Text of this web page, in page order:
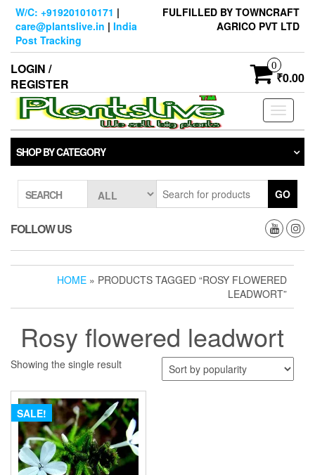
Skip
content
W/C: +919201010171 |
care@plantslive.in | India
Post Tracking
FULFILLED BY TOWNCRAFT
AGRICO PVT LTD
LOGIN /
REGISTER
0
₹0.00
Toggle
SHOP BY CATEGORY
SEARCH GO
FOLLOW US
HOME » PRODUCTS TAGGED “ROSY FLOWERED
LEADWORT”
Rosy flowered leadwort
Showing the single result
SALE!